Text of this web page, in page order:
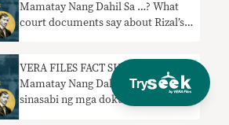
Try
Mamatay Nang Dahil Sa …? What
court documents say about Rizal’s
VERA FILES FACT SHEET: Ang
Mamatay Nang Dahil Sa…? Ano ang
sinasabi ng mga dokumento ng